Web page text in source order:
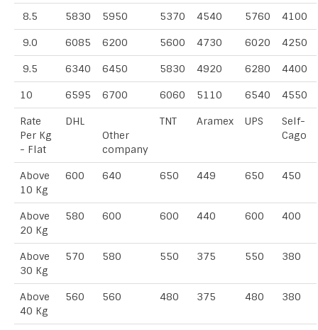
8.5 5830 5950 5370 4540 5760 4100
9.0 6085 6200 5600 4730 6020 4250
9.5 6340 6450 5830 4920 6280 4400
10 6595 6700 6060 5110 6540 4550
Rate
Per Kg
- Flat
DHL
Other
company
TNT Aramex UPS
Self-
Cago
Above
10 Kg
600 640 650 449 650 450
Above
20 Kg
580 600 600 440 600 400
Above
30 Kg
570 580 550 375 550 380
Above
40 Kg
560 560 480 375 480 380